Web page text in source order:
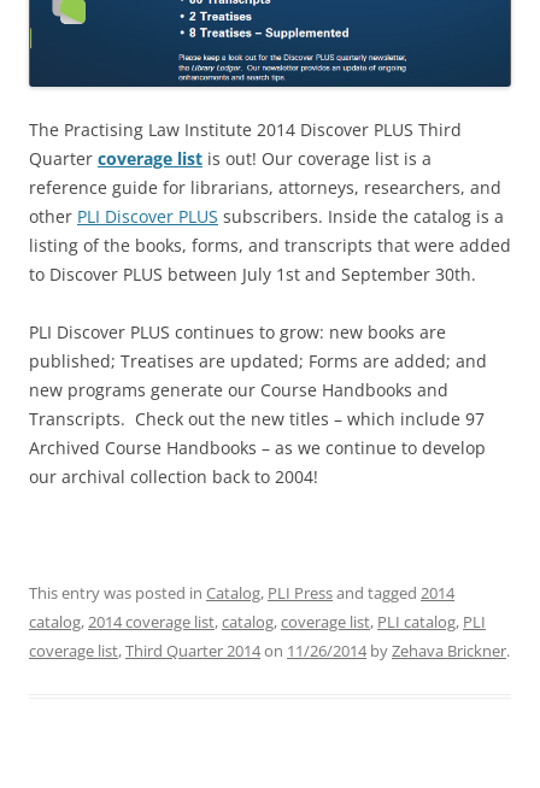
The Practising Law Institute 2014 Discover PLUS Third
Quarter coverage list is out! Our coverage list is a
reference guide for librarians, attorneys, researchers, and
other PLI Discover PLUS subscribers. Inside the catalog is a
listing of the books, forms, and transcripts that were added
to Discover PLUS between July 1st and September 30th.
PLI Discover PLUS continues to grow: new books are
published; Treatises are updated; Forms are added; and
new programs generate our Course Handbooks and
Transcripts. Check out the new titles – which include 97
Archived Course Handbooks – as we continue to develop
our archival collection back to 2004!
This entry was posted in Catalog, PLI Pressand tagged 2014
catalog,2014 coverage list,catalog,coverage list, PLI catalog, PLI
coverage list,Third Quarter 2014on 11/26/2014byZehava Brickner.